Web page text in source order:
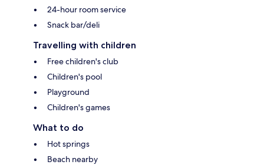
24-hour room service
Snack bar/deli
Travelling with children
Free children's club
Children's pool
Playground
Children's games
What to do
Hot springs
Beach nearby